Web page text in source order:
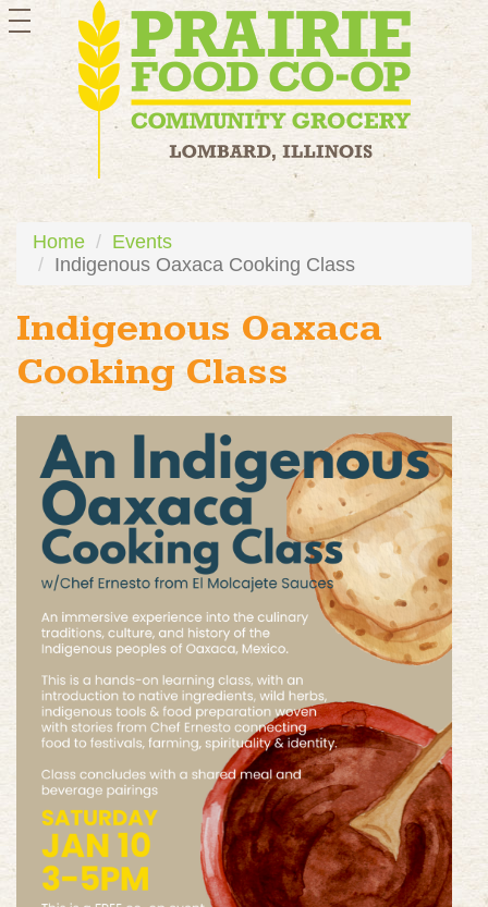
toggle
navigation
Home
Events
Indigenous Oaxaca Cooking Class
Indigenous Oaxaca
Cooking Class